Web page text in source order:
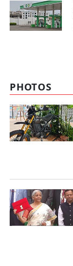
PHOTOS